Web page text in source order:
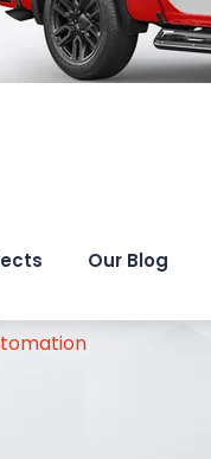
Our Blog